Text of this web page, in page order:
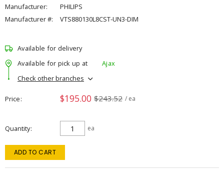
Manufacturer:
PHILIPS
Manufacturer #:
VTS880130L8CST-UN3-DIM
Available for delivery
Available for pick up at
Ajax
Check other branches
Price $195.00 $243.52 / ea
Quantity ea
ADD TO CART